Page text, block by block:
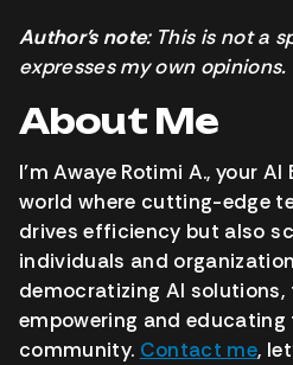
Author’s note: This is not a
expresses my own opinions.
About Me
I’m Awaye Rotimi A., your
world where cutting-edge
drives efficiency but also
individuals and
democratizing AI solutions,
empowering and
community. Contact me,